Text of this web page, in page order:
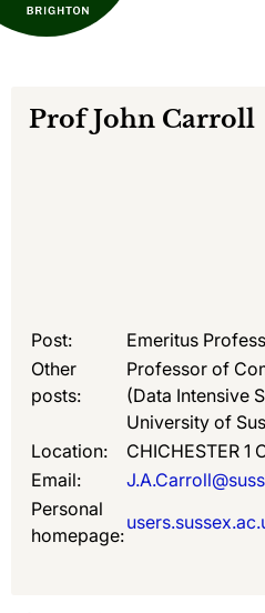
ProfJohn Carroll
Post:
Emeritus
Other
posts:
Professor of
(Data Intensive
University of
Location:
CHICHESTER 1
Email:
Personal
homepage: